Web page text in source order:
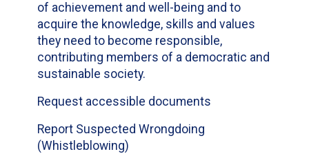
of achievement and well-being and to
acquire the knowledge, skills and values
they need to become responsible,
contributing members of a democratic and
sustainable society.
Request accessible documents
Report Suspected Wrongdoing
(Whistleblowing)